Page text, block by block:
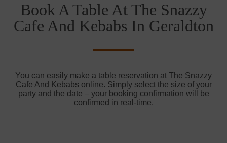
Book A Table At The Snazzy
Cafe And Kebabs In Geraldton
You can easily make a table reservation at The Snazzy
Cafe And Kebabs online. Simply select the size of your
party and the date – your booking confirmation will be
confirmed in real-time.